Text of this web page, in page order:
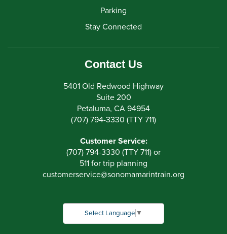
Parking
Stay Connected
Contact Us
5401 Old Redwood Highway
Suite 200
Petaluma, CA 94954
(707) 794-3330 (TTY 711)
Customer Service:
(707) 794-3330 (TTY 711) or
511 for trip planning
customerservice@sonomamarintrain.org
Select Language ▼